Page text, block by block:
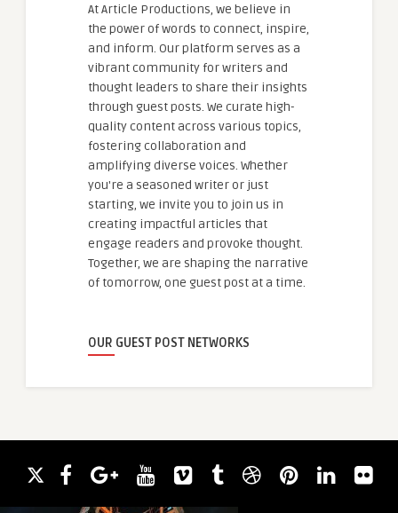
At Article Productions, we believe in
the power of words to connect, inspire,
and inform. Our platform serves as a
vibrant community for writers and
thought leaders to share their insights
through guest posts. We curate high-
quality content across various topics,
fostering collaboration and
amplifying diverse voices. Whether
you're a seasoned writer or just
starting, we invite you to join us in
creating impactful articles that
engage readers and provoke thought.
Together, we are shaping the narrative
of tomorrow, one guest post at a time.
OUR GUEST POST NETWORKS